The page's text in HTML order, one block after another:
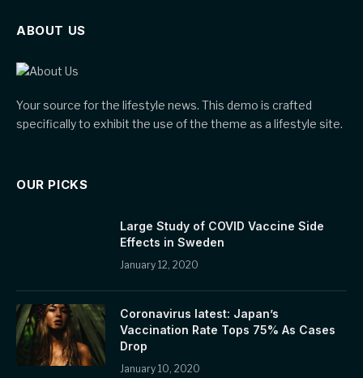
ABOUT US
Your source for the lifestyle news. This demo is crafted
specifically to exhibit the use of the theme as a lifestyle site.
OUR PICKS
Large Study of COVID Vaccine Side
Effects in Sweden
January 12, 2020
Coronavirus latest: Japan’s
Vaccination Rate Tops 75% As Cases
Drop
January 10, 2020